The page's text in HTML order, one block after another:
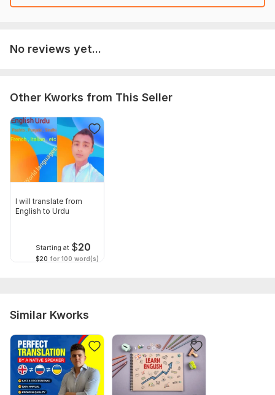
No reviews yet...
Other Kworks from This Seller
I will translate from
English to Urdu
Starting at $20
$20 for 100 word(s)
Similar Kworks